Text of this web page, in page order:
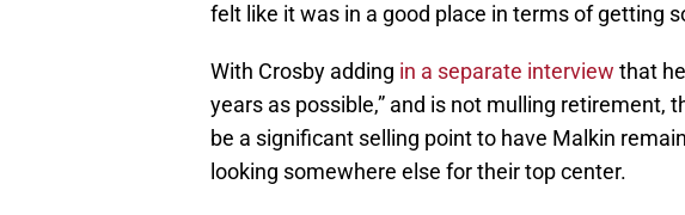
felt like it was in a good place in terms of getting
With Crosby adding in a separate interview that
years as possible,” and is not mulling retirement,
be a significant selling point to have Malkin
looking somewhere else for their top center.